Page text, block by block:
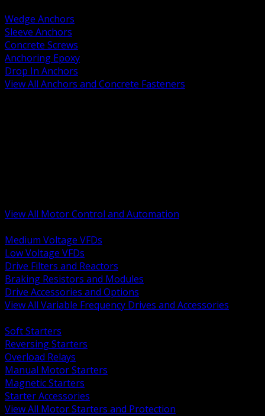
Wedge Anchors
Sleeve Anchors
Concrete Screws
Anchoring Epoxy
Drop In Anchors
View All Anchors and Concrete Fasteners
View All Motor Control and Automation
Medium Voltage VFDs
Low Voltage VFDs
Drive Filters and Reactors
Braking Resistors and Modules
Drive Accessories and Options
View All Variable Frequency Drives and Accessories
Soft Starters
Reversing Starters
Overload Relays
Manual Motor Starters
Magnetic Starters
Starter Accessories
View All Motor Starters and Protection